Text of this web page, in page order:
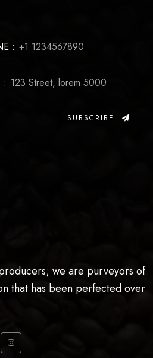
: +1 1234567890
: 123 Street, lorem 5000
SUBSCRIBE
we are purveyors of
that has been perfected over